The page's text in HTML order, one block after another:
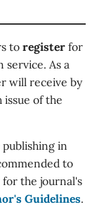
to register for
As a
will receive by
issue of the
in
to
for the journal's
Guidelines.